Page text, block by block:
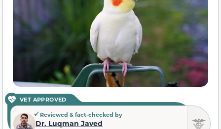
VET APPROVED
Reviewed & fact-checked by
Dr. Luqman Javed